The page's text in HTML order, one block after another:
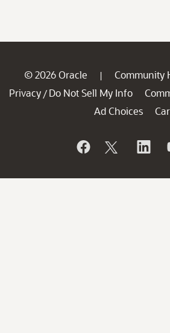
© 2026 Oracle | Community
Privacy / Do Not Sell My Info
Ad Choices